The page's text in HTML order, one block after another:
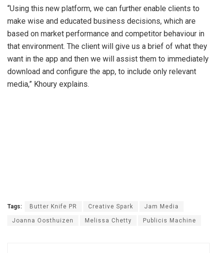
“Using this new platform, we can further enable clients to
make wise and educated business decisions, which are
based on market performance and competitor behaviour in
that environment. The client will give us a brief of what they
want in the app and then we will assist them to immediately
download and configure the app, to include only relevant
media,” Khoury explains.
Tags: Butter Knife PR Creative Spark Jam Media
Joanna Oosthuizen Melissa Chetty Publicis Machine